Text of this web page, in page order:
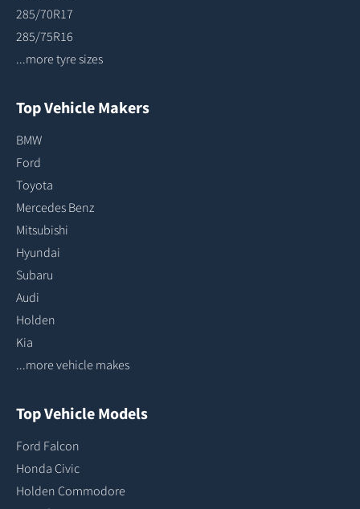
285/70R17
285/75R16
...more tyre sizes
Top Vehicle Makers
BMW
Ford
Toyota
Mercedes Benz
Mitsubishi
Hyundai
Subaru
Audi
Holden
Kia
...more vehicle makes
Top Vehicle Models
Ford Falcon
Honda Civic
Holden Commodore